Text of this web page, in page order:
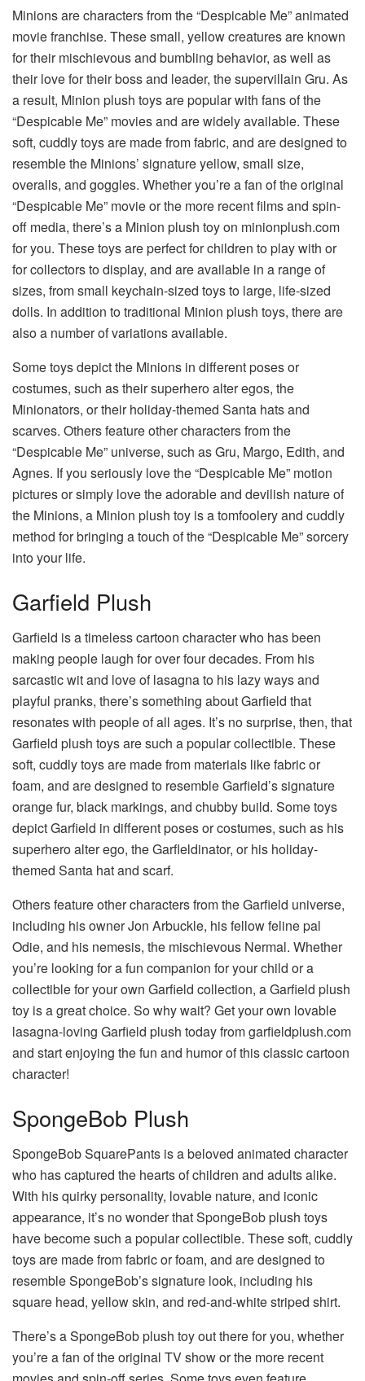
Minions are characters from the “Despicable Me” animated
movie franchise. These small, yellow creatures are known
for their mischievous and bumbling behavior, as well as
their love for their boss and leader, the supervillain Gru. As
a result, Minion plush toys are popular with fans of the
“Despicable Me” movies and are widely available. These
soft, cuddly toys are made from fabric, and are designed to
resemble the Minions’ signature yellow, small size,
overalls, and goggles. Whether you’re a fan of the original
“Despicable Me” movie or the more recent films and spin-
off media, there’s a Minion plush toy on minionplush.com
for you. These toys are perfect for children to play with or
for collectors to display, and are available in a range of
sizes, from small keychain-sized toys to large, life-sized
dolls. In addition to traditional Minion plush toys, there are
also a number of variations available.
Some toys depict the Minions in different poses or
costumes, such as their superhero alter egos, the
Minionators, or their holiday-themed Santa hats and
scarves. Others feature other characters from the
“Despicable Me” universe, such as Gru, Margo, Edith, and
Agnes. If you seriously love the “Despicable Me” motion
pictures or simply love the adorable and devilish nature of
the Minions, a Minion plush toy is a tomfoolery and cuddly
method for bringing a touch of the “Despicable Me” sorcery
into your life.
Garfield Plush
Garfield is a timeless cartoon character who has been
making people laugh for over four decades. From his
sarcastic wit and love of lasagna to his lazy ways and
playful pranks, there’s something about Garfield that
resonates with people of all ages. It’s no surprise, then, that
Garfield plush toys are such a popular collectible. These
soft, cuddly toys are made from materials like fabric or
foam, and are designed to resemble Garfield’s signature
orange fur, black markings, and chubby build. Some toys
depict Garfield in different poses or costumes, such as his
superhero alter ego, the Garfleldinator, or his holiday-
themed Santa hat and scarf.
Others feature other characters from the Garfield universe,
including his owner Jon Arbuckle, his fellow feline pal
Odie, and his nemesis, the mischievous Nermal. Whether
you’re looking for a fun companion for your child or a
collectible for your own Garfield collection, a Garfield plush
toy is a great choice. So why wait? Get your own lovable
lasagna-loving Garfield plush today fromgarfieldplush.com
and start enjoying the fun and humor of this classic cartoon
character!
SpongeBob Plush
SpongeBob SquarePants is a beloved animated character
who has captured the hearts of children and adults alike.
With his quirky personality, lovable nature, and iconic
appearance, it’s no wonder that SpongeBob plush toys
have become such a popular collectible. These soft, cuddly
toys are made from fabric or foam, and are designed to
resemble SpongeBob’s signature look, including his
square head, yellow skin, and red-and-white striped shirt.
There’s a SpongeBob plush toy out there for you, whether
you’re a fan of the original TV show or the more recent